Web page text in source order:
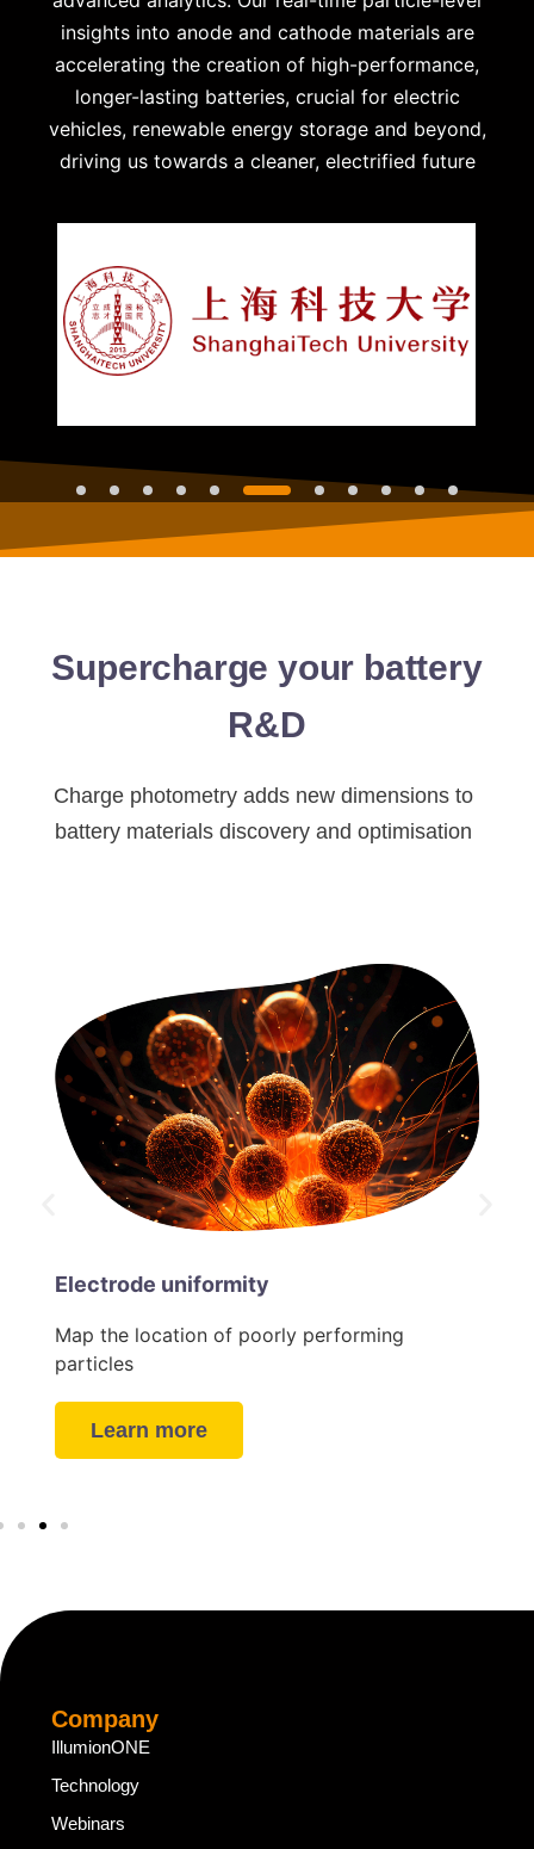
insights into anode and cathode materials are
accelerating the creation of high-performance,
longer-lasting batteries, crucial for electric
vehicles, renewable energy storage and beyond,
driving us towards a cleaner, electrified future
Supercharge your battery
R&D
Charge photometry adds new dimensions to
battery materials discovery and optimisation
Electrode uniformity
Map the location of poorly performing
particles
Learn more
Company
IllumionONE
Technology
Webinars